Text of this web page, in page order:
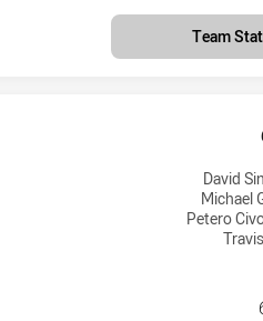
Team
David
Michael
Petero